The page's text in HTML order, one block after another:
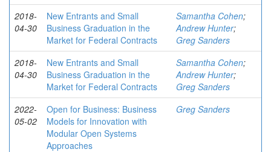
2018-
04-30
New Entrants and Small
Business Graduation in the
Market for Federal Contracts
Samantha Cohen;
Andrew Hunter;
Greg Sanders
2018-
04-30
New Entrants and Small
Business Graduation in the
Market for Federal Contracts
Samantha Cohen;
Andrew Hunter;
Greg Sanders
2022-
05-02
Open for Business: Business
Models for Innovation with
Modular Open Systems
Approaches
Greg Sanders